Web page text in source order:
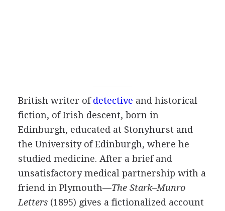
British writer ofdetective and historical
fiction, of Irish descent, born in
Edinburgh, educated at Stonyhurst and
the University of Edinburgh, where he
studied medicine. After a brief and
unsatisfactory medical partnership with a
friend in Plymouth—The Stark–Munro
Letters(1895) gives a fictionalized account